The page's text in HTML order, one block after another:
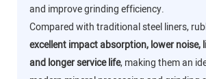
and improve grinding efficiency.
Compared with traditional steel liners,
excellent impact absorption, lower noise,
and longer service life, making them an